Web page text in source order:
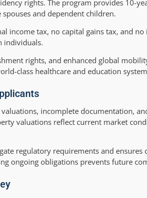
rights. The program provides 10-
and dependent children.
income tax, no capital gains tax, and no
individuals.
rights, and enhanced global
class healthcare and education
incomplete documentation,
valuations reflect current market
regulatory requirements and ensures
ongoing obligations prevents future